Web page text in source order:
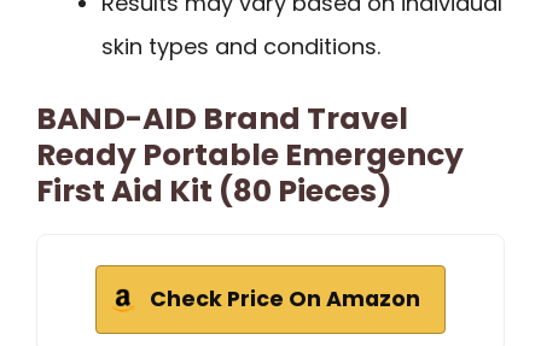
skin types and conditions.
BAND-AID Brand Travel
Ready Portable Emergency
First Aid Kit (80 Pieces)
Check Price On Amazon